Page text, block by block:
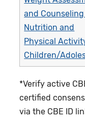
and
Nutrition and
Physical
Children/
*Verify active
certified
via the CBE ID